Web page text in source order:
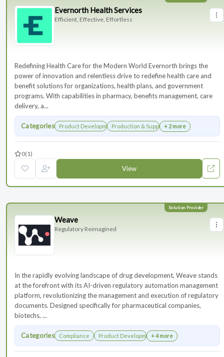
Evernorth Health Services
Efficient, Effective, Effortless
Redefining Health Care for the Modern World Evernorth brings the
power of innovation and relentless drive to redefine health care and
benefit solutions for organizations, health plans, and government
programs. With capabilities in pharmacy, benefits management, care
delivery, a...
Categories Product DevelopmentProduction & Supply Chain
+ 2 more
0(1)
View
Weave
Regulatory Reimagined
In the rapidly evolving landscape of drug development, Weave stands
at the forefront with its AI-driven regulatory automation management
platform, revolutionizing the management and execution of regulatory
documents. Designed specifically for pharmaceutical companies,
biotechs, ...
Categories Compliance Product Development+ 4 more